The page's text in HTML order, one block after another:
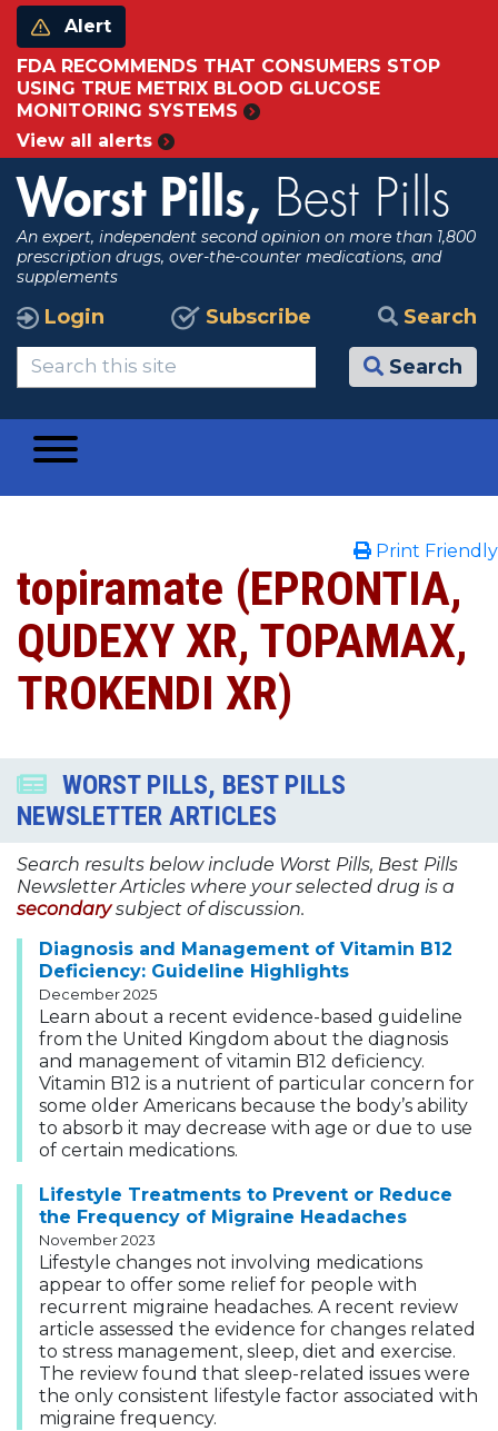
Alert
FDA RECOMMENDS THAT CONSUMERS STOP
USING TRUE METRIX BLOOD GLUCOSE
MONITORING SYSTEMS
View all alerts
Worst Pills, Best Pills
An expert, independent second opinion on more than 1,800
prescription drugs, over-the-counter medications, and
supplements
Login Subscribe Search
Search
Print Friendly
topiramate (EPRONTIA,
QUDEXY XR, TOPAMAX,
TROKENDI XR)
WORST PILLS, BEST PILLS
NEWSLETTER ARTICLES
Search results below include Worst Pills, Best Pills
Newsletter Articles where your selected drug is a
secondary subject of discussion.
Diagnosis and Management of Vitamin B12
Deficiency: Guideline Highlights
December 2025
Learn about a recent evidence-based guideline
from the United Kingdom about the diagnosis
and management of vitamin B12 deficiency.
Vitamin B12 is a nutrient of particular concern for
some older Americans because the body’s ability
to absorb it may decrease with age or due to use
of certain medications.
Lifestyle Treatments to Prevent or Reduce
the Frequency of Migraine Headaches
November 2023
Lifestyle changes not involving medications
appear to offer some relief for people with
recurrent migraine headaches. A recent review
article assessed the evidence for changes related
to stress management, sleep, diet and exercise.
The review found that sleep-related issues were
the only consistent lifestyle factor associated with
migraine frequency.